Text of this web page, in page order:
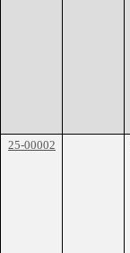
25-00002